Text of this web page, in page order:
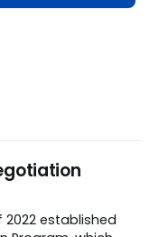
2022 established